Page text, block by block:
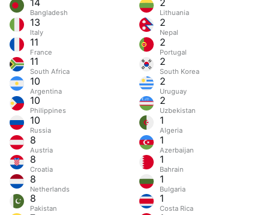
14
Bangladesh
13
Italy
11
France
11
South Africa
10
Argentina
10
Philippines
10
Russia
8
Austria
8
Croatia
8
Netherlands
8
Pakistan
2
Lithuania
2
Nepal
2
Portugal
2
South Korea
2
Uruguay
2
Uzbekistan
1
Algeria
1
Azerbaijan
1
Bahrain
1
Bulgaria
1
Costa Rica